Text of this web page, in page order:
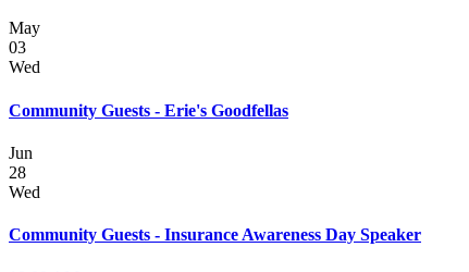
May
03
Wed
Community Guests - Erie's Goodfellas
Jun
28
Wed
Community Guests - Insurance Awareness Day Speaker